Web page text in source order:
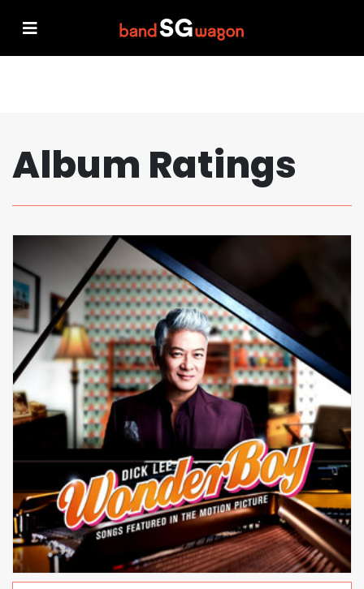
Album Ratings